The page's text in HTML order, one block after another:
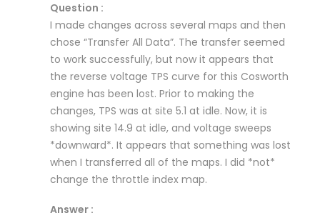
Question :
I made changes across several maps and then
chose “Transfer All Data”. The transfer seemed
to work successfully, but now it appears that
the reverse voltage TPS curve for this Cosworth
engine has been lost. Prior to making the
changes, TPS was at site 5.1 at idle. Now, it is
showing site 14.9 at idle, and voltage sweeps
*downward*. It appears that something was lost
when I transferred all of the maps. I did *not*
change the throttle index map.
Answer :